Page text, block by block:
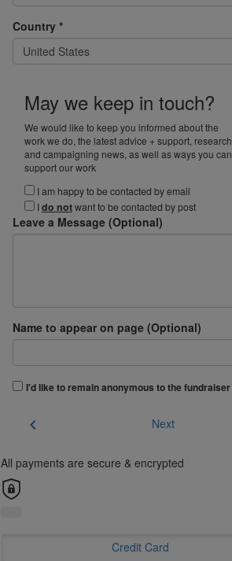
Country *
United States
May we keep in touch?
We would like to keep you informed about the
work we do, the latest advice + support, research
and campaigning news, as well as ways you can
support our work
I am happy to be contacted by email
Ido notwant to be contacted by post
Leave a Message (Optional)
Name to appear on page (Optional)
I'd like to remain anonymous to the fundraiser
chevron_left Next
All payments are secure & encrypted
Credit Card